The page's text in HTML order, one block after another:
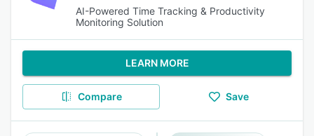
AI-Powered Time Tracking & Productivity
Monitoring Solution
LEARN MORE
Compare Save